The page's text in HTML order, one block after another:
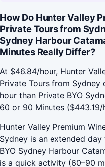
How Do Hunter Valley
Private Tours from
Sydney Harbour
Minutes Really Differ?
At $46.84/hour, Hunter
Private Tours from Sydney
hour than Private BYO
60 or 90 Minutes ($443.19/
Hunter Valley Premium
Sydney is an extended day
BYO Sydney Harbour
is a quick activity (60–90